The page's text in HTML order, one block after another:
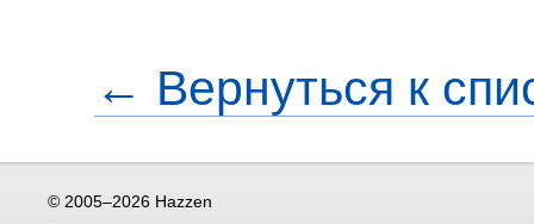
← Вернуться к
© 2005–2026 Hazzen